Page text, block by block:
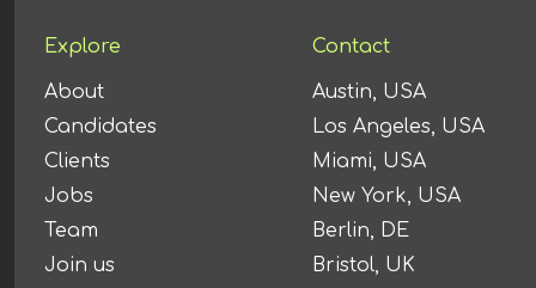
Explore
About
Candidates
Clients
Jobs
Team
Join us
Contact
Austin, USA
Los Angeles, USA
Miami, USA
New York, USA
Berlin, DE
Bristol, UK